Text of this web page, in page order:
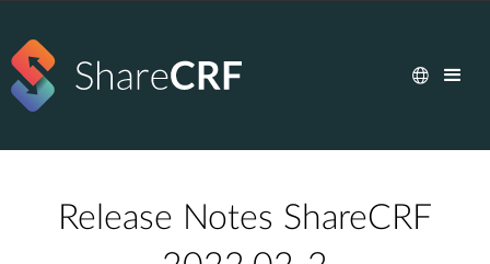
Release Notes ShareCRF